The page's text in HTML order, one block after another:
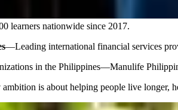
learners nationwide since 2017.
—Leading international financial services
in the Philippines—Manulife
is about helping people live longer,